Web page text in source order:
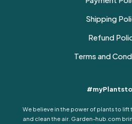
Shipping
Refund
Terms and
We believe in the power of plants to lift
and clean the air. Garden-hub.com